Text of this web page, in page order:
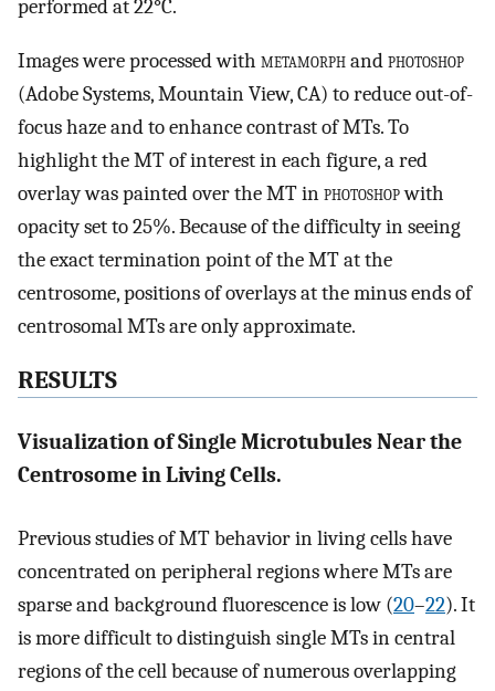
performed at 22°C.
Images were processed with metamorphandphotoshop
(Adobe Systems, Mountain View, CA) to reduce out-of-
focus haze and to enhance contrast of MTs. To
highlight the MT of interest in each figure, a red
overlay was painted over the MT inphotoshopwith
opacity set to 25%. Because of the difficulty in seeing
the exact termination point of the MT at the
centrosome, positions of overlays at the minus ends of
centrosomal MTs are only approximate.
RESULTS
Visualization of Single Microtubules Near the
Centrosome in Living Cells.
Previous studies of MT behavior in living cells have
concentrated on peripheral regions where MTs are
sparse and background fluorescence is low (20–22). It
is more difficult to distinguish single MTs in central
regions of the cell because of numerous overlapping